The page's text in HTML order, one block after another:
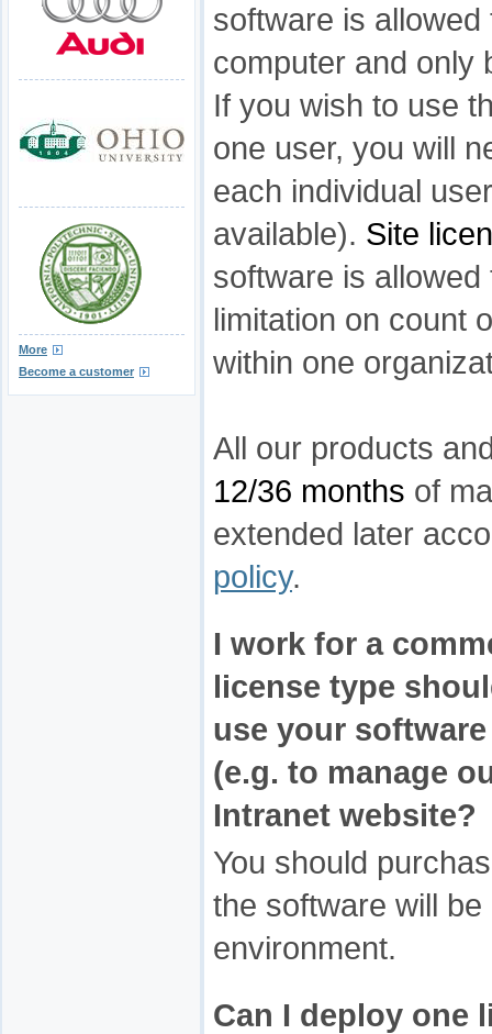
More
Become a customer
software is
computer and only
If you wish to use
one user, you will
each individual
available). Site
software is
limitation on count
within one
All our products
12/36 months of
extended later
policy.
I work for a
license type
use your
(e.g. to manage
Intranet website?
You should
the software will
environment.
Can I deploy one